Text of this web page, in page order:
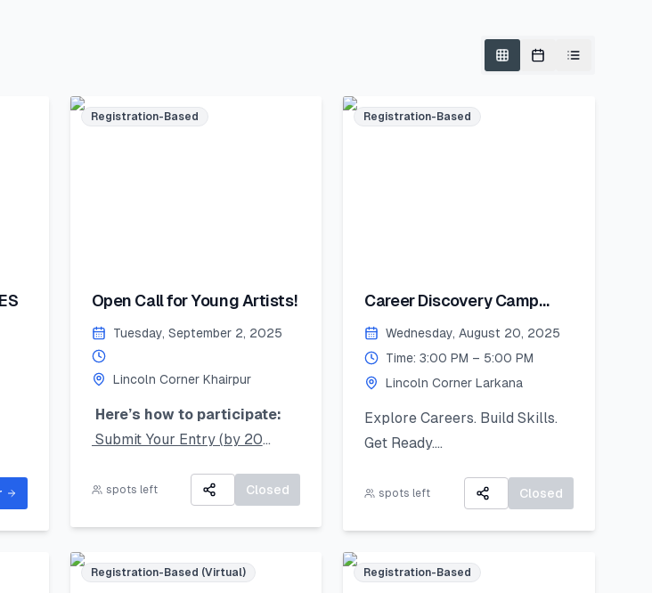
Registration-Based
Open Call for Young Artists!
Tuesday, September 2, 2025
Lincoln Corner Khairpur
Here’s how to participate:
Submit Your Entry (by 20
Take a clear photo of your
Accepted mediums:
spots left Closed
Registration-Based
Career Discovery Camp
2025Wednesday, August 20, 2025
Time: 3:00 PM – 5:00 PM
Lincoln Corner Larkana
Explore Careers. Build Skills.
Get Ready.
on career exploration, resume
spots left Closed
Registration-Based (Virtual) Registration-Based